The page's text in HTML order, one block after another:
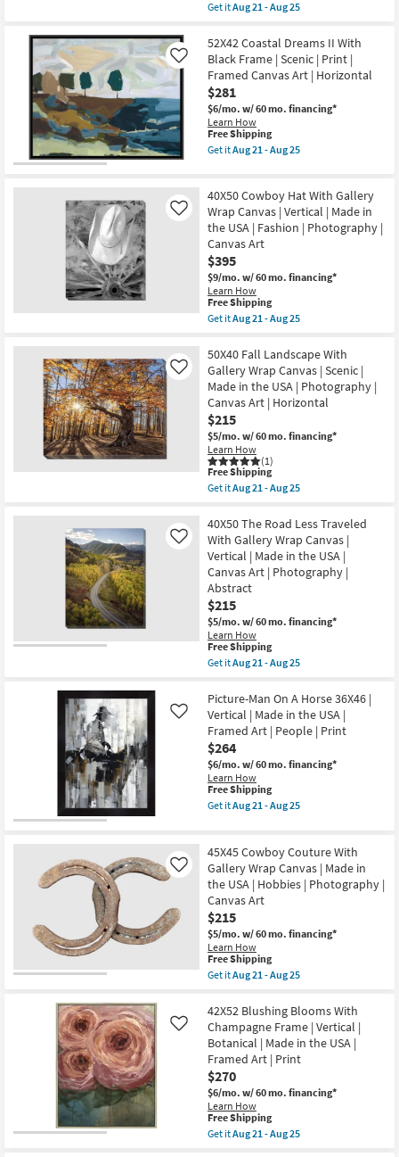
25
Scenic
Photography
|
Made
in
the
USA
|
Horizontal
as
soon
-
Aug
25
item
qualifies
Free
Shipping
Get itAug 21 - Aug 25
50X40
Rectangle
Botanical
Tree
At
Sunset
|
Black
Frame
|
|
Motivational
|
Photography
|
Made
in
the
USA
|
Horizontal
as
Aug
21
-
Aug
25
52X42 Coastal Dreams II With
Black Frame | Scenic | Print |
Framed Canvas Art | Horizontal
$281
$6/mo. w/ 60 mo. financing*
Learn How
Like
This
item
qualifies
Shipping
Free Shipping
Get itAug 21 - Aug 25
Coastal
Dreams
II
With
Black
Frame
|
Scenic
|
Print
|
Canvas
Art
|
Horizontal
as
soon
as
Aug
21
-
Aug
25
40X50 Cowboy Hat With Gallery
Wrap Canvas | Vertical | Made in
the USA | Fashion | Photography |
Canvas Art
$395
$9/mo. w/ 60 mo. financing*
Learn How
Like
This
item
qualifies
Free
Shipping
Free Shipping
Get itAug 21 - Aug 25
40X50
Cowboy
Hat
With
Gallery
Wrap
Canvas
|
Vertical
|
Made
in
USA
|
Fashion
|
Photography
|
Canvas
Art
as
soon
as
Aug
21
Aug
25
50X40 Fall Landscape With
Gallery Wrap Canvas | Scenic |
Made in the USA | Photography |
Canvas Art | Horizontal
$215
$5/mo. w/ 60 mo. financing*
Learn How
(1)
Like
This
item
qualifies
Free
Shipping
Free Shipping
Get itAug 21 - Aug 25
50X40
Fall
Landscape
With
Gallery
Wrap
Canvas
|
Scenic
|
Made
in
|
Photography
|
Canvas
Art
|
Horizontal
as
soon
as
-
Aug
25
40X50 The Road Less Traveled
With Gallery Wrap Canvas |
Vertical | Made in the USA |
Canvas Art | Photography |
Abstract
$215
$5/mo. w/ 60 mo. financing*
Learn How
Like
This
item
qualifies
Free
Shipping
Free Shipping
Get itAug 21 - Aug 25
40X50
The
Road
Less
Traveled
With
Gallery
Wrap
Canvas
|
Made
in
the
USA
|
Canvas
Art
|
Photography
|
Abstract
as
Aug
21
-
Aug
25
Picture-Man On A Horse 36X46 |
Vertical | Made in the USA |
Framed Art | People | Print
$264
$6/mo. w/ 60 mo. financing*
Learn How
Like
This
item
qualifies
Shipping
Free Shipping
Get itAug 21 - Aug 25
Man
On
A
Horse
36X46
|
Vertical
|
Made
in
the
Framed
Art
|
People
|
Print
as
soon
as
Aug
21
45X45 Cowboy Couture With
Gallery Wrap Canvas | Made in
the USA | Hobbies | Photography |
Canvas Art
$215
$5/mo. w/ 60 mo. financing*
Learn How
Like
This
item
qualifies
Free
Shipping
Free Shipping
Get itAug 21 - Aug 25
45X45
Cowboy
Couture
With
Gallery
Wrap
Canvas
|
Made
in
the
42X52 Blushing Blooms With
Champagne Frame | Vertical |
Botanical | Made in the USA |
Framed Art | Print
$270
$6/mo. w/ 60 mo. financing*
Learn How
Like
This
item
qualifies
Free Shipping
Get itAug 21 - Aug 25